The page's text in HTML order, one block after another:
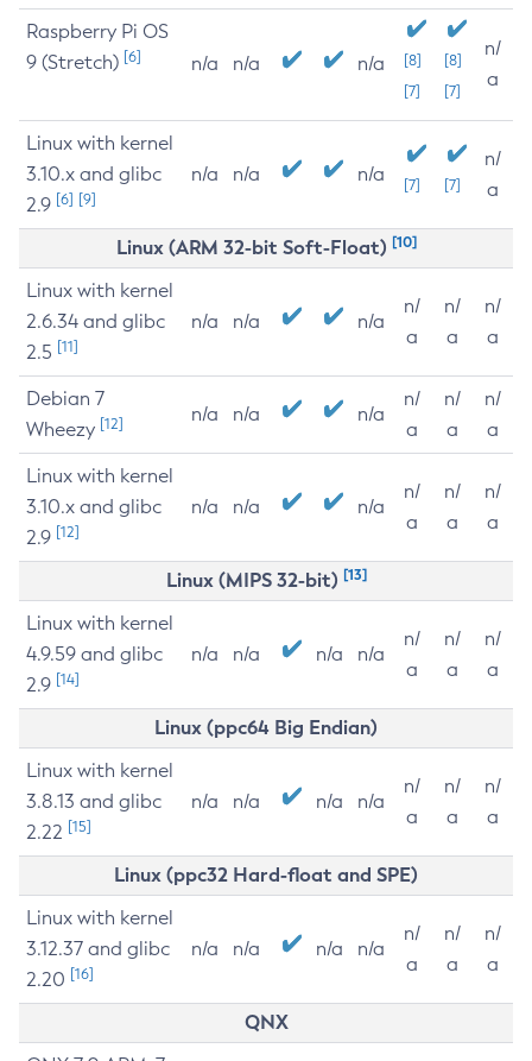
Raspberry Pi OS
9 (Stretch) [6] n/a n/a n/a
[8]
[7]
[8]
[7]
n/
a
Linux with kernel
3.10.x and glibc
2.9 [6] [9]
n/a n/a n/a [7] [7]
n/
a
Linux (ARM 32-bit Soft-Float) [10]
Linux with kernel
2.6.34 and glibc
2.5 [11]
n/a n/a n/a
n/
a
n/
a
n/
a
Debian 7
Wheezy [12] n/a n/a n/a
n/
a
n/
a
n/
a
Linux with kernel
3.10.x and glibc
2.9 [12]
n/a n/a n/a
n/
a
n/
a
n/
a
Linux (MIPS 32-bit) [13]
Linux with kernel
4.9.59 and glibc
2.9 [14]
n/a n/a n/a n/a
n/
a
n/
a
n/
a
Linux (ppc64 Big Endian)
Linux with kernel
3.8.13 and glibc
2.22 [15]
n/a n/a n/a n/a
n/
a
n/
a
n/
a
Linux (ppc32 Hard-float and SPE)
Linux with kernel
3.12.37 and glibc
2.20 [16]
n/a n/a n/a n/a
n/
a
n/
a
n/
a
QNX